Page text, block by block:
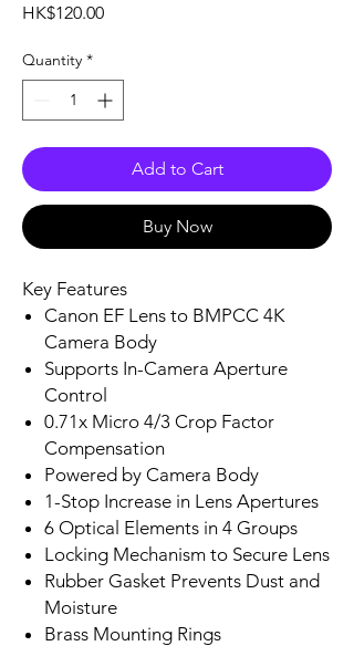
HK$120.00Price
Quantity *
Add to Cart
Buy Now
Key Features
Canon EF Lens to BMPCC 4K
Camera Body
Supports In-Camera Aperture
Control
0.71x Micro 4/3 Crop Factor
Compensation
Powered by Camera Body
1-Stop Increase in Lens Apertures
6 Optical Elements in 4 Groups
Locking Mechanism to Secure Lens
Rubber Gasket Prevents Dust and
Moisture
Brass Mounting Rings